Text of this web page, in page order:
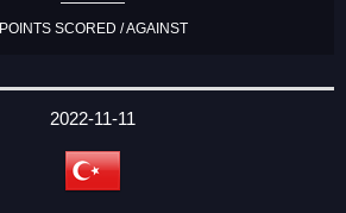
POINTS SCORED / AGAINST
2022-11-11